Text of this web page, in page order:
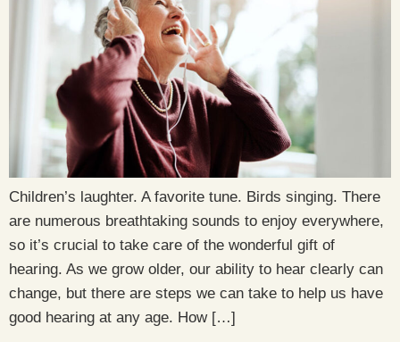
Children’s laughter. A favorite tune. Birds singing. There
are numerous breathtaking sounds to enjoy everywhere,
so it’s crucial to take care of the wonderful gift of
hearing. As we grow older, our ability to hear clearly can
change, but there are steps we can take to help us have
good hearing at any age. How […]